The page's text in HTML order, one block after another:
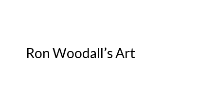
Ron Woodall’s Art